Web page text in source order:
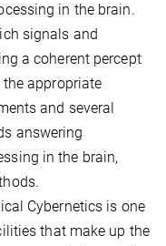
in the brain.
signals and
a coherent percept
appropriate
and several
answering
in the brain,
Cybernetics is one
that make up the